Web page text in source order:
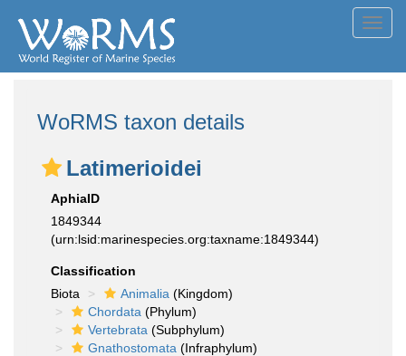
WoRMS taxon details
Latimerioidei
AphiaID
1849344
(urn:lsid:marinespecies.org:taxname:1849344)
Classification
Biota
Animalia (Kingdom)
Chordata (Phylum)
Vertebrata (Subphylum)
Gnathostomata (Infraphylum)